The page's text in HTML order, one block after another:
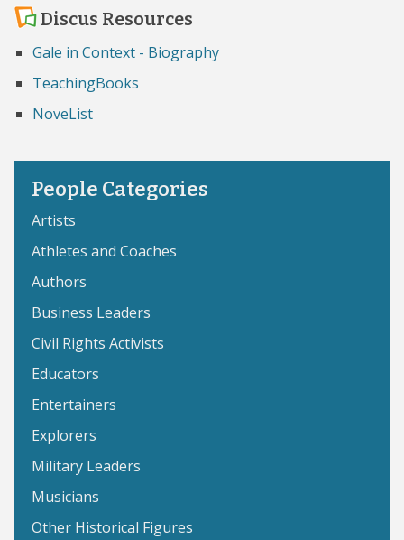
Discus Resources
Gale in Context - Biography
TeachingBooks
NoveList
People Categories
Artists
Athletes and Coaches
Authors
Business Leaders
Civil Rights Activists
Educators
Entertainers
Explorers
Military Leaders
Musicians
Other Historical Figures